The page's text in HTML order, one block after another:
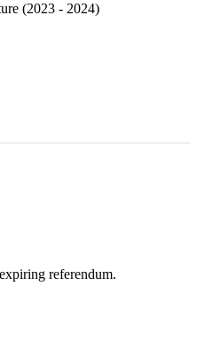
(2023 - 2024)
referendum.